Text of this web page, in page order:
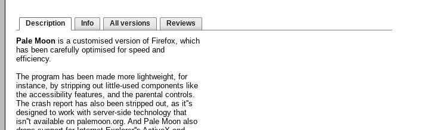
Description Info All versions Reviews
Pale Moon is a customised version of Firefox, which
has been carefully optimised for speed and
efficiency.
The program has been made more lightweight, for
instance, by stripping out little-used components like
the accessibility features, and the parental controls.
The crash report has also been stripped out, as it''s
designed to work with server-side technology that
isn''t available on palemoon.org. And Pale Moon also